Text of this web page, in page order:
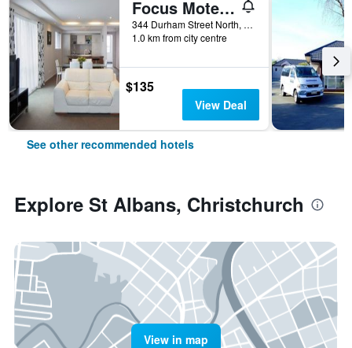
Focus Motel And Executive Suites
344 Durham Street North, Christchurch, New Zealand
1.0 km from city centre
$135
View Deal
See other recommended hotels
Explore St Albans, Christchurch
View in map